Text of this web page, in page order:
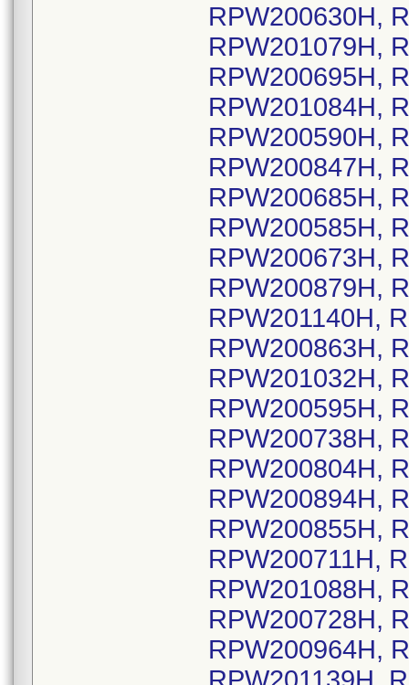
RPW200630H,
RPW201079H,
RPW200695H,
RPW201084H,
RPW200590H,
RPW200847H,
RPW200685H,
RPW200585H,
RPW200673H,
RPW200879H,
RPW201140H,
RPW200863H,
RPW201032H,
RPW200595H,
RPW200738H,
RPW200804H,
RPW200894H,
RPW200855H,
RPW200711H,
RPW201088H,
RPW200728H,
RPW200964H,